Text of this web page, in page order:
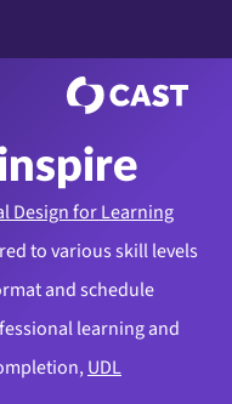
Design for Learning
to various skill levels
and schedule
learning and
UDL